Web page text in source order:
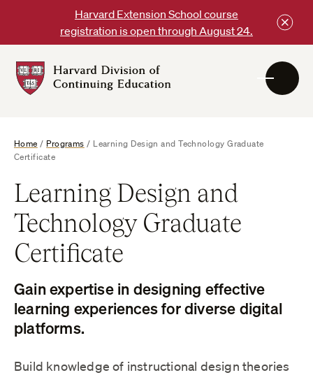
content
Harvard Extension School course
registration is open through August 24.
DCE
Home / Programs / Learning Design and Technology Graduate
Certificate
Learning Design and
Technology Graduate
Certificate
Gain expertise in designing effective
learning experiences for diverse digital
platforms.
Build knowledge of instructional design theories